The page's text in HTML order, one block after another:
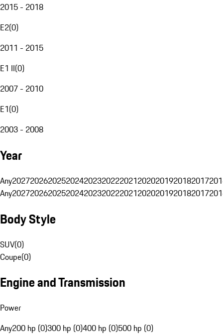
2015 - 2018
E2(0)
2011 - 2015
E1 II(0)
2007 - 2010
E1(0)
2003 - 2008
Year
Any20272026202520242023202220212020201920182017
Any20272026202520242023202220212020201920182017
Body Style
SUV(0)
Coupe(0)
Engine and Transmission
Power
Any200 hp (0)300 hp (0)400 hp (0)500 hp (0)